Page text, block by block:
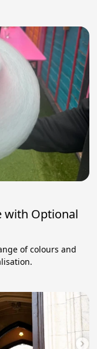
with Optional
of colours and